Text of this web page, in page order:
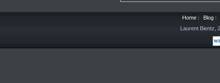
Home | Blog |
Laurent Bientz,